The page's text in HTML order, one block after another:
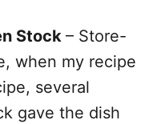
Stock – Store-
when my recipe
several
gave the dish